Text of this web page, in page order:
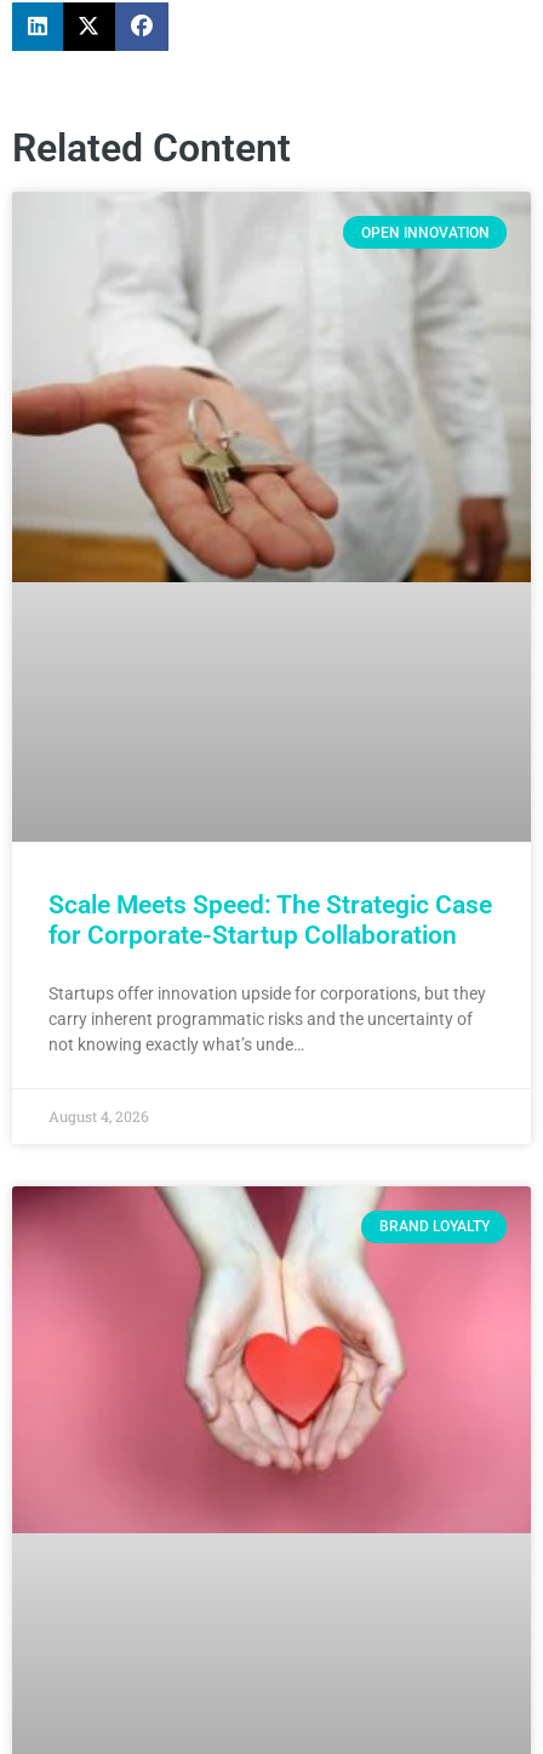
Related Content
OPEN INNOVATION
Scale Meets Speed: The Strategic Case
for Corporate-Startup Collaboration
Startups offer innovation upside for corporations, but they
carry inherent programmatic risks and the uncertainty of
not knowing exactly what’s unde…
August 4, 2026
BRAND LOYALTY